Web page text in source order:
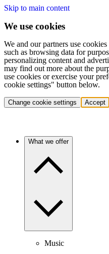
Skip to main content
We use cookies
We and our partners use
such as browsing data for
personalizing content and
may find out more about the
use cookies or exercise your
cookie settings" button below.
Change cookie settings Accept
What we offer
Music